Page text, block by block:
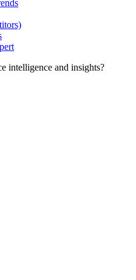
intelligence and insights?